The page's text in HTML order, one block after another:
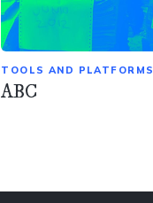
TOOLS AND PLATFORMS
ABC